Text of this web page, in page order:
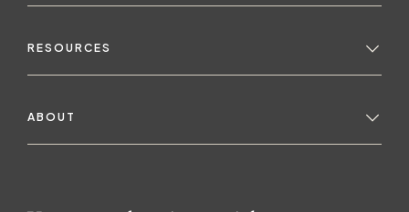
RESOURCES
ABOUT